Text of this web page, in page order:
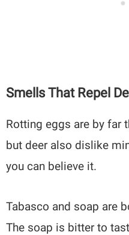
Smells That Repel
Rotting eggs are by far
but deer also dislike
you can believe it.
Tabasco and soap are
The soap is bitter to